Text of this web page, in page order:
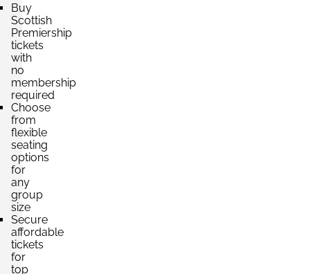
Buy
Scottish
Premiership
tickets
with
no
membership
required
Choose
from
flexible
seating
options
for
any
group
size
Secure
affordable
tickets
for
top